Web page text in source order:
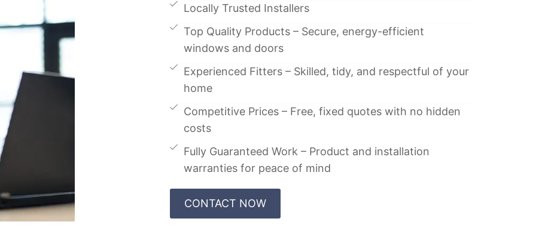
Locally Trusted Installers
Top Quality Products – Secure, energy-efficient
windows and doors
Experienced Fitters – Skilled, tidy, and respectful of your
home
Competitive Prices – Free, fixed quotes with no hidden
costs
Fully Guaranteed Work – Product and installation
warranties for peace of mind
CONTACT NOW